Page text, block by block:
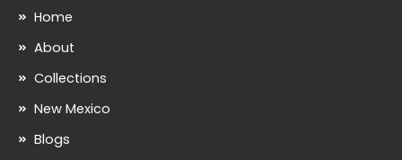
Home
About
Collections
New Mexico
Blogs